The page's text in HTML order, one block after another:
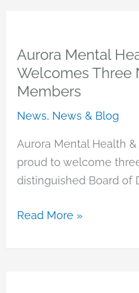
Center
Aurora Mental
Welcomes Three
Members
News, News & Blog
Aurora Mental Health
proud to welcome
distinguished Board of
Aurora
Health
Read More »